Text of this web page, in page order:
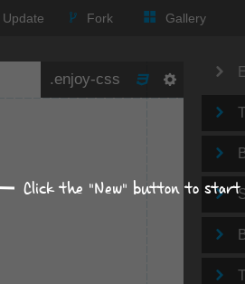
Update Fork Gallery
Click the "New" button to